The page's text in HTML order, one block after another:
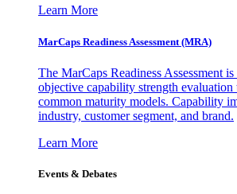
Learn More
MarCaps Readiness Assessment (MRA)
The MarCaps Readiness Assessment
objective capability strength evaluation
common maturity models. Capability
industry, customer segment, and brand.
Learn More
Events & Debates